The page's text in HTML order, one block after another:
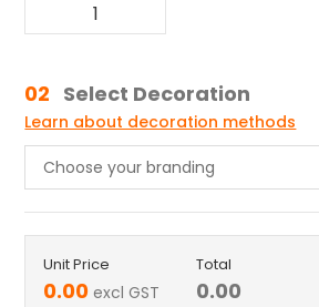
02 Select Decoration
Learn about decoration methods
Unit Price
0.00 excl GST
Total
0.00